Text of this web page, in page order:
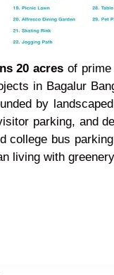
20 acresof
in Bagalur
by
parking, and
bus
living with